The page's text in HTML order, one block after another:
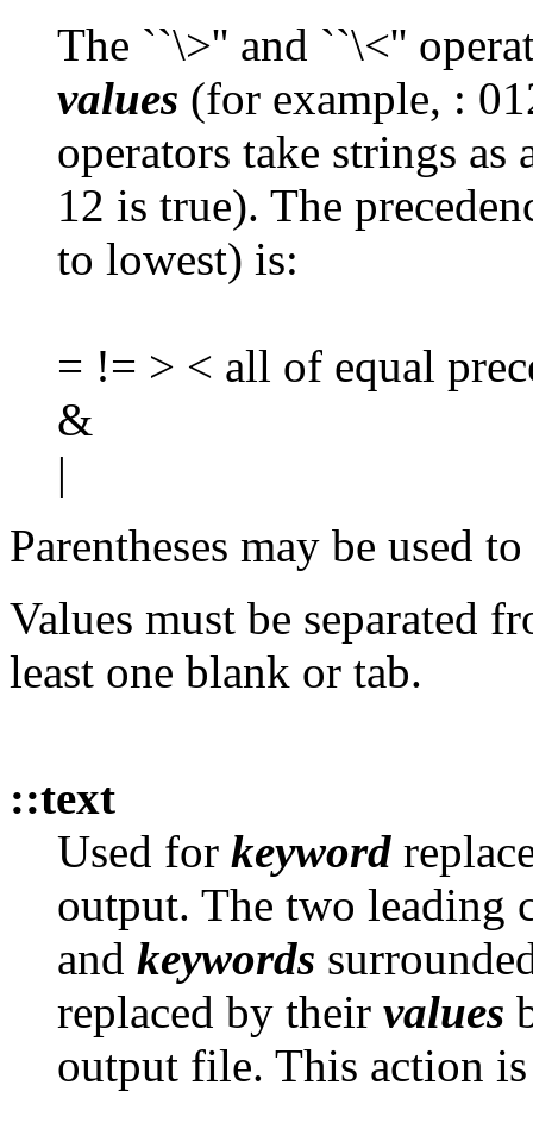
The ``\>'' and ``\<''
values (for example, :
operators take strings
12 is true). The
to lowest) is:
= != > < all of equal
&
|
Parentheses may be used
Values must be separated
least one blank or tab.
::text
Used for keyword
output. The two leading
and keywords
replaced by their values
output file. This action